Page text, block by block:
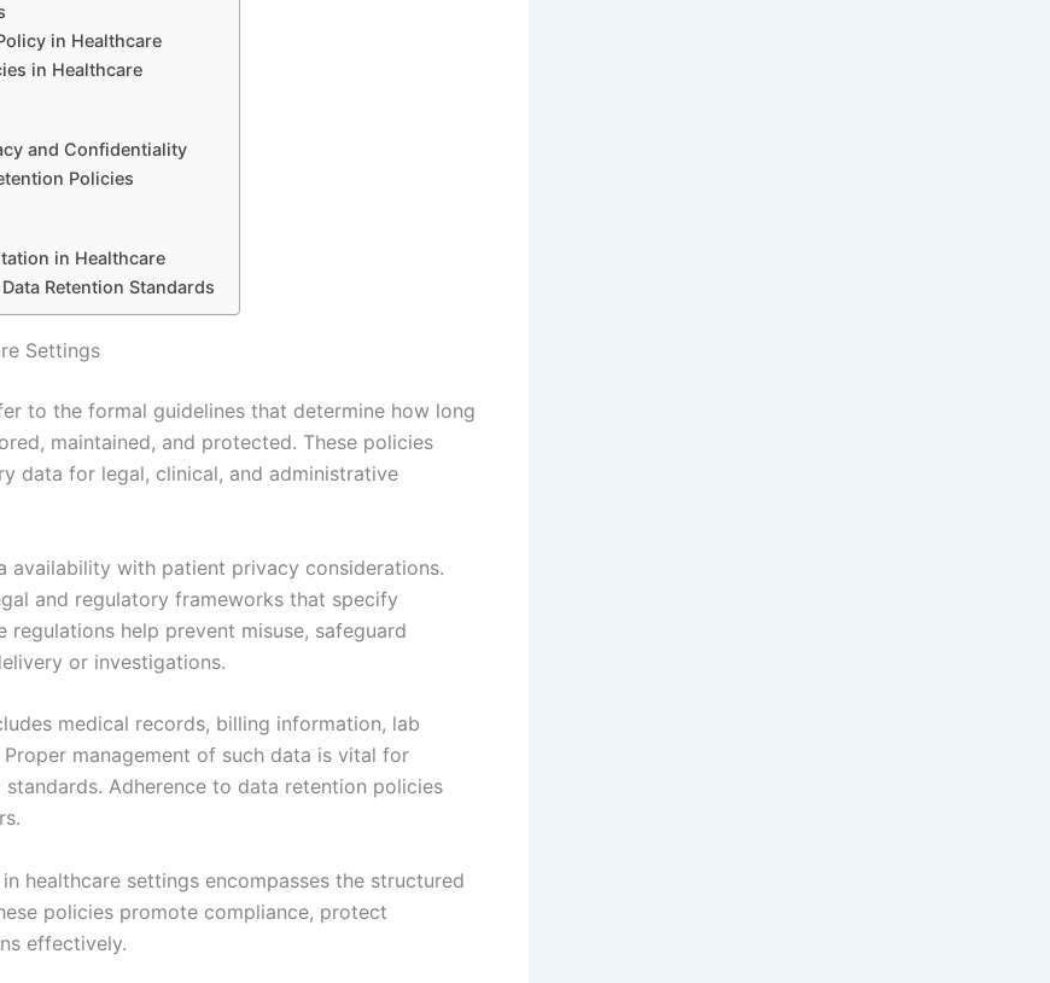
in Healthcare
in Healthcare
and Confidentiality
Policies
in Healthcare
Retention Standards
Settings
to the formal guidelines that determine how long
maintained, and protected. These policies
data for legal, clinical, and administrative
availability with patient privacy considerations.
and regulatory frameworks that specify
regulations help prevent misuse, safeguard
or investigations.
medical records, billing information, lab
management of such data is vital for
Adherence to data retention policies
healthcare settings encompasses the structured
policies promote compliance, protect
effectively.